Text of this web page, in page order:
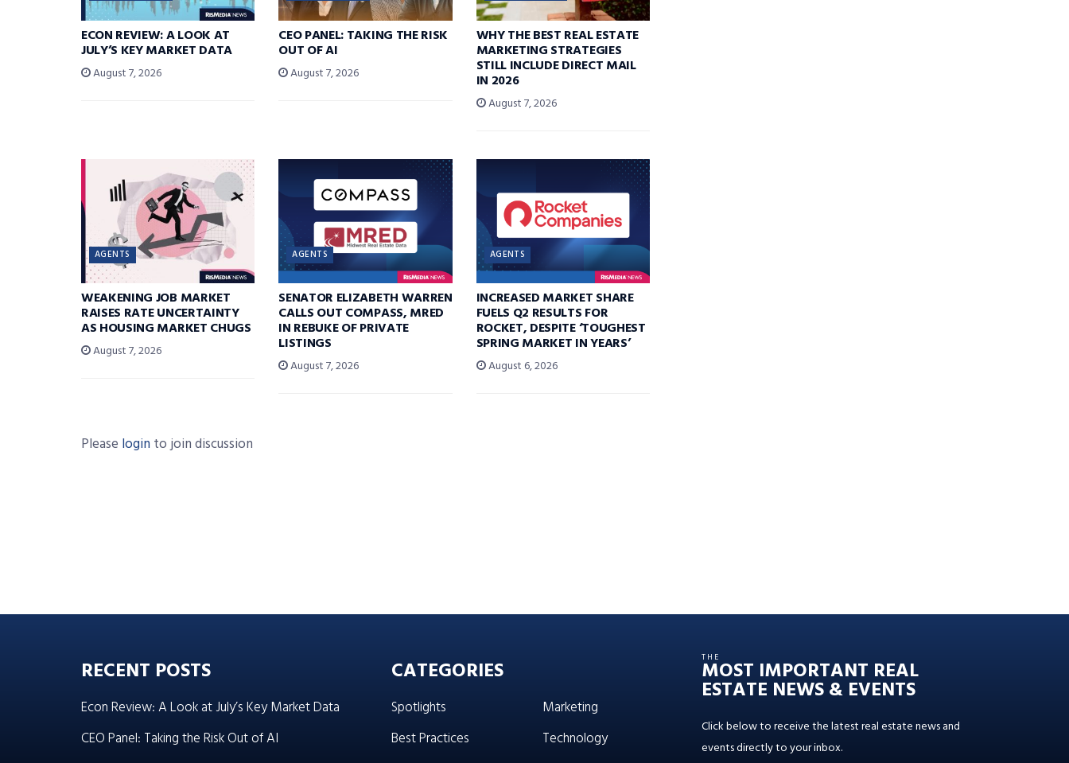
ECON REVIEW: A LOOK AT
JULY’S KEY MARKET DATA
August 7, 2026
CEO PANEL: TAKING THE RISK
OUT OF AI
August 7, 2026
WHY THE BEST REAL ESTATE
MARKETING STRATEGIES
STILL INCLUDE DIRECT MAIL
IN 2026
August 7, 2026
AGENTS
WEAKENING JOB MARKET
RAISES RATE UNCERTAINTY
AS HOUSING MARKET CHUGS
August 7, 2026
AGENTS
SENATOR ELIZABETH WARREN
CALLS OUT COMPASS, MRED
IN REBUKE OF PRIVATE
LISTINGS
August 7, 2026
AGENTS
INCREASED MARKET SHARE
FUELS Q2 RESULTS FOR
ROCKET, DESPITE ‘TOUGHEST
SPRING MARKET IN YEARS’
August 6, 2026
Please login to join discussion
RECENT POSTS
Econ Review: A Look at July’s Key Market Data
CEO Panel: Taking the Risk Out of AI
CATEGORIES
Spotlights
Best Practices
Marketing
Technology
THE
MOST IMPORTANT REAL
ESTATE NEWS & EVENTS
Click below to receive the latest real estate news and
events directly to your inbox.